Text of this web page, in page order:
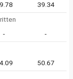
39.34
-
-
50.67